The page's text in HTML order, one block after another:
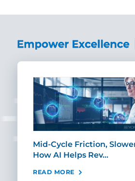
Mid-Cycle Friction,
How AI Helps Rev…
READ MORE